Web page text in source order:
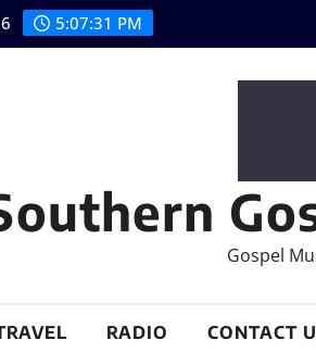
5:07:32 PM
Gospel
RADIO CONTACT